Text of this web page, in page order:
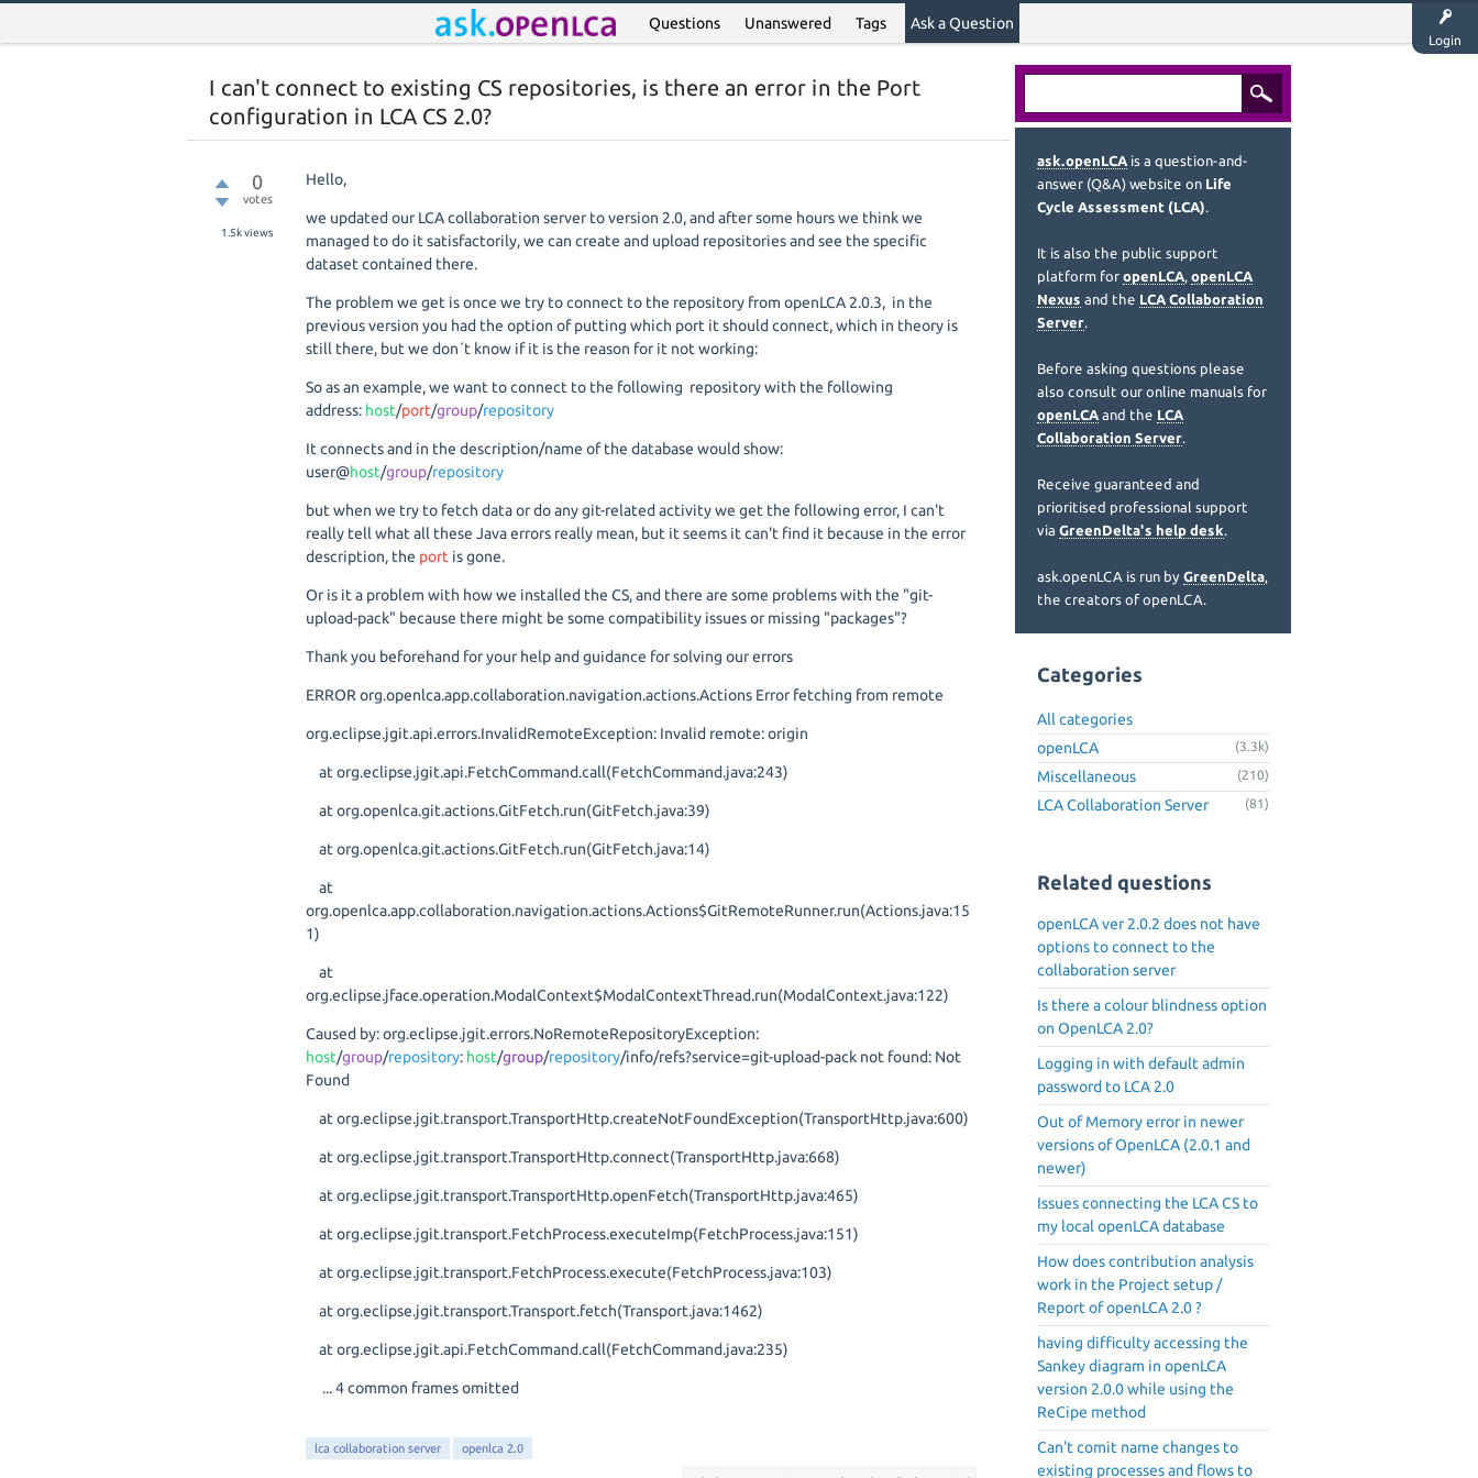
Login
Questions Unanswered Tags Ask a Question
I can't connect to existing CS repositories, is there an error in the Port
configuration in LCA CS 2.0?
0
votes
1.5kviews
Hello,
we updated our LCA collaboration server to version 2.0, and after some hours we think we
managed to do it satisfactorily, we can create and upload repositories and see the specific
dataset contained there.
The problem we get is once we try to connect to the repository from openLCA 2.0.3, in the
previous version you had the option of putting which port it should connect, which in theory is
still there, but we don´t know if it is the reason for it not working:
So as an example, we want to connect to the following repository with the following
address: host/port/group/repository
It connects and in the description/name of the database would show:
user@host/group/repository
but when we try to fetch data or do any git-related activity we get the following error, I can't
really tell what all these Java errors really mean, but it seems it can't find it because in the error
description, the port is gone.
Or is it a problem with how we installed the CS, and there are some problems with the "git-
upload-pack" because there might be some compatibility issues or missing "packages"?
Thank you beforehand for your help and guidance for solving our errors
ERROR org.openlca.app.collaboration.navigation.actions.Actions Error fetching from remote
org.eclipse.jgit.api.errors.InvalidRemoteException: Invalid remote: origin
at org.eclipse.jgit.api.FetchCommand.call(FetchCommand.java:243)
at org.openlca.git.actions.GitFetch.run(GitFetch.java:39)
at org.openlca.git.actions.GitFetch.run(GitFetch.java:14)
at
org.openlca.app.collaboration.navigation.actions.Actions$GitRemoteRunner.run(Actions.java:15
1)
at
org.eclipse.jface.operation.ModalContext$ModalContextThread.run(ModalContext.java:122)
Caused by: org.eclipse.jgit.errors.NoRemoteRepositoryException:
host/group/repository: host/group/repository/info/refs?service=git-upload-pack not found: Not
Found
at org.eclipse.jgit.transport.TransportHttp.createNotFoundException(TransportHttp.java:600)
at org.eclipse.jgit.transport.TransportHttp.connect(TransportHttp.java:668)
at org.eclipse.jgit.transport.TransportHttp.openFetch(TransportHttp.java:465)
at org.eclipse.jgit.transport.FetchProcess.executeImp(FetchProcess.java:151)
at org.eclipse.jgit.transport.FetchProcess.execute(FetchProcess.java:103)
at org.eclipse.jgit.transport.Transport.fetch(Transport.java:1462)
at org.eclipse.jgit.api.FetchCommand.call(FetchCommand.java:235)
... 4 common frames omitted
lca collaboration server openlca 2.0
ask.openLCA is a question-and-
answer (Q&A) website on Life
Cycle Assessment (LCA).
It is also the public support
platform for openLCA, openLCA
Nexus and the LCA Collaboration
Server.
Before asking questions please
also consult our online manuals for
openLCA and the LCA
Collaboration Server.
Receive guaranteed and
prioritised professional support
via GreenDelta's help desk.
ask.openLCA is run by GreenDelta,
the creators of openLCA.
Categories
All categories
openLCA
(3.3k)
Miscellaneous (210)
LCA Collaboration Server (81)
Related questions
openLCA ver 2.0.2 does not have
options to connect to the
collaboration server
Is there a colour blindness option
on OpenLCA 2.0?
Logging in with default admin
password to LCA 2.0
Out of Memory error in newer
versions of OpenLCA (2.0.1 and
newer)
Issues connecting the LCA CS to
my local openLCA database
How does contribution analysis
work in the Project setup /
Report of openLCA 2.0 ?
having difficulty accessing the
Sankey diagram in openLCA
version 2.0.0 while using the
ReCipe method
Can't comit name changes to
existing processes and flows to